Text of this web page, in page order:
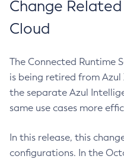
Change
Cloud
The Connected Runtime
is being retired from Azul
the separate Azul
same use cases more
In this release, this
configurations. In the